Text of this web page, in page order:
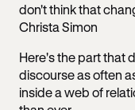
don't think that
Christa Simon
Here's the part that
discourse as often
inside a web of